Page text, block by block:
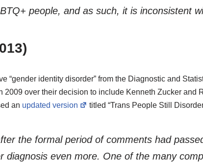
people, and as such, it is inconsistent
“gender identity disorder” from the Diagnostic and
2009 over their decision to include Kenneth Zucker and
an updated version titled “Trans People Still
the formal period of comments had
diagnosis even more. One of the many